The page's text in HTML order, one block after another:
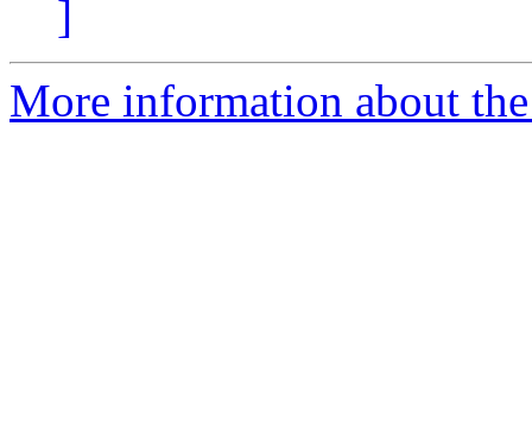
]
More information about